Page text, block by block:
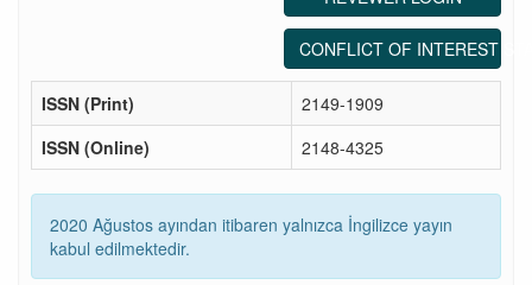
CONFLICT OF INTEREST
ISSN (Print)
2149-1909
ISSN (Online)
2148-4325
2020 Ağustos ayından itibaren yalnızca İngilizce yayın
kabul edilmektedir.